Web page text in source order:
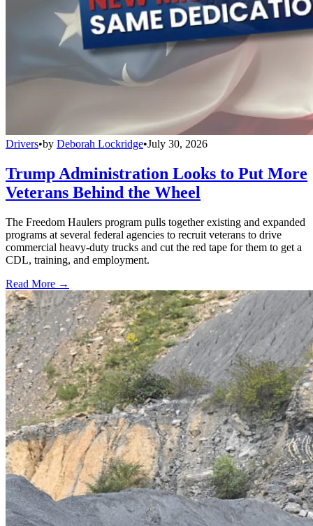
Drivers•by Deborah Lockridge•July 30, 2026
Trump Administration Looks to Put More
Veterans Behind the Wheel
The Freedom Haulers program pulls together existing and expanded
programs at several federal agencies to recruit veterans to drive
commercial heavy-duty trucks and cut the red tape for them to get a
CDL, training, and employment.
Read More →